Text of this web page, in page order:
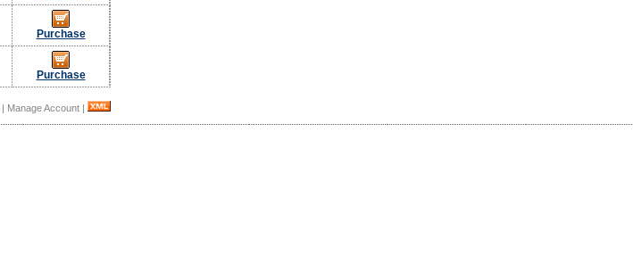
Purchase
Purchase
| Manage Account |